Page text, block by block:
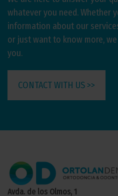
whatever you need. Whether
information about our
or just want to know more,
you.
CONTACT WITH US >>
Avda. de los Olmos, 1